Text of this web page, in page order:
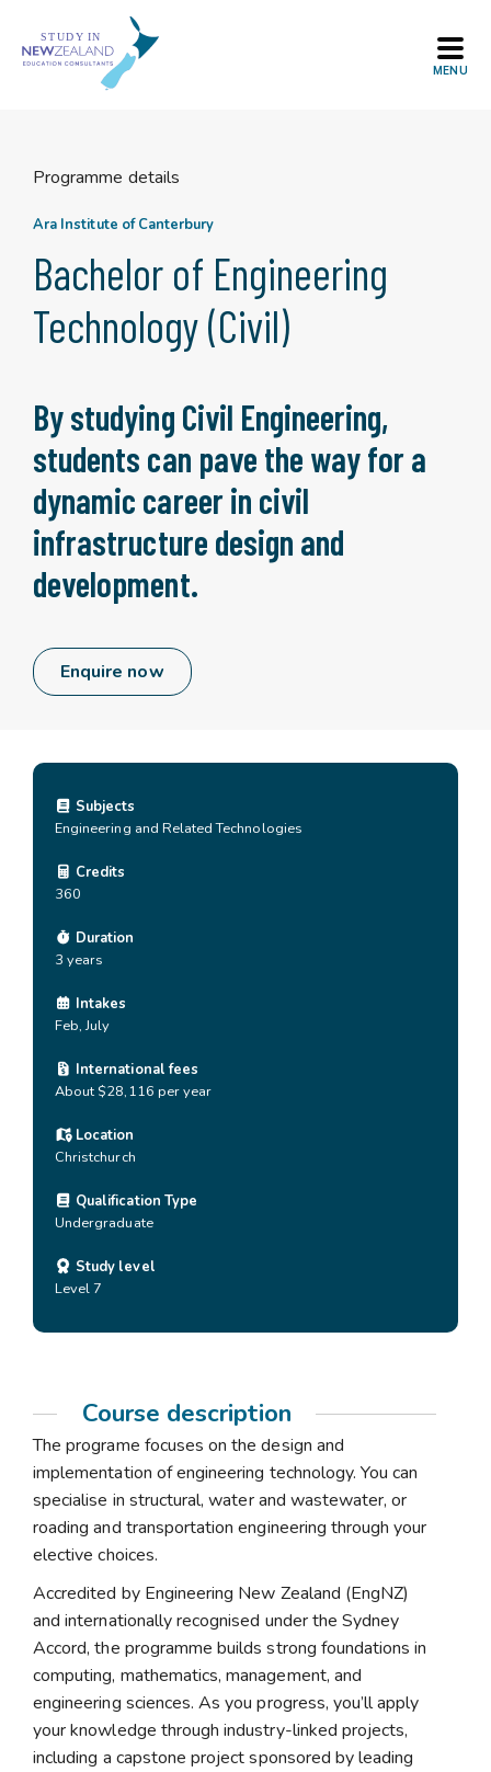
content
Programme details
Ara Institute of Canterbury
Bachelor of Engineering
Technology (Civil)
By studying Civil Engineering,
students can pave the way for a
dynamic career in civil
infrastructure design and
development.
Enquire now
Course description
The programe focuses on the design and
implementation of engineering technology. You can
specialise in structural, water and wastewater, or
roading and transportation engineering through your
elective choices.
Accredited by Engineering New Zealand (EngNZ)
and internationally recognised under the Sydney
Accord, the programme builds strong foundations in
computing, mathematics, management, and
engineering sciences. As you progress, you’ll apply
your knowledge through industry-linked projects,
including a capstone project sponsored by leading
Subjects
Engineering and Related Technologies
Credits
360
Duration
3 years
Intakes
Feb, July
International fees
About $28,116 per year
Location
Christchurch
Qualification Type
Undergraduate
Study level
Level 7